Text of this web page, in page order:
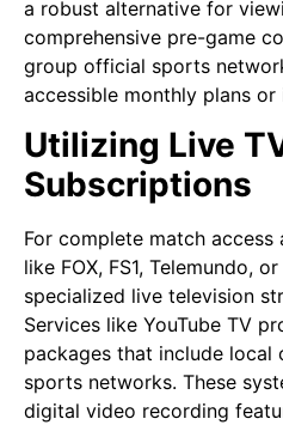
a robust alternative for
comprehensive pre-game
group official sports
accessible monthly plans
Utilizing Live
Subscriptions
For complete match
like FOX, FS1, Telemundo,
specialized live television
Services like YouTube TV
packages that include local
sports networks. These
digital video recording